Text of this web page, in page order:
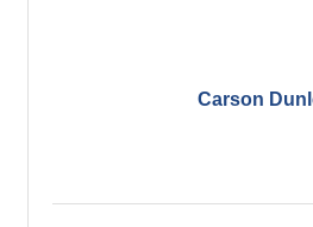
Carson